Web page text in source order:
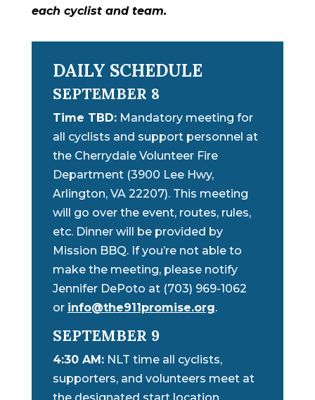
each cyclist and team.
DAILY SCHEDULE
SEPTEMBER 8
Time TBD: Mandatory meeting for
all cyclists and support personnel at
the Cherrydale Volunteer Fire
Department (3900 Lee Hwy,
Arlington, VA 22207). This meeting
will go over the event, routes, rules,
etc. Dinner will be provided by
Mission BBQ. If you’re not able to
make the meeting, please notify
Jennifer DePoto at (703) 969-1062
or info@the911promise.org.
SEPTEMBER 9
4:30 AM:NLT time all cyclists,
supporters, and volunteers meet at